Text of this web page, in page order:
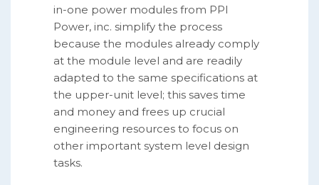
in-one power modules from PPI
Power, inc. simplify the process
because the modules already comply
at the module level and are readily
adapted to the same specifications at
the upper-unit level; this saves time
and money and frees up crucial
engineering resources to focus on
other important system level design
tasks.